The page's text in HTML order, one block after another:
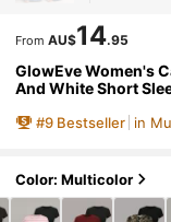
From AU$14.95
GlowEve Women's
And White Short
ork Office Party Tops
#9 Bestseller in
Color: Multicolor